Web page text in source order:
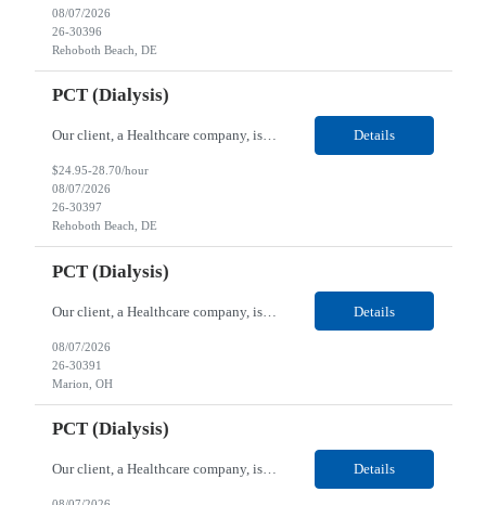
08/07/2026
26-30396
Rehoboth Beach, DE
PCT (Dialysis)
Our client, a Healthcare company, is looking for a PCT (Dialysis) for their Rehoboth Beach, DE location. Requirements: High School diploma or G.E.D. required. Must meet Center for Medicaid/Medicare Services (CMS)-approved state and/or national certification requirements within the required state or CMS timeline. All appropriate state licensure, education, and training (if any) r... Details
$24.95-28.70/hour
08/07/2026
26-30397
Rehoboth Beach, DE
PCT (Dialysis)
Our client, a Healthcare company, is looking for a PCT (Dialysis) for their Marion, OH location. Requirements: High School diploma or G.E.D. required. Must meet Center for Medicaid/Medicare Services (CMS)-approved state and/or national certification requirements within the required state or CMS timeline. All appropriate state licensure, education, and training (if any) require... Details
08/07/2026
26-30391
Marion, OH
PCT (Dialysis)
Our client, a Healthcare company, is looking for a PCT (Dialysis) for their Marion, OH location. Requirements: High School diploma or G.E.D. required. Must meet Center for Medicaid/Medicare Services (CMS)-approved state and/or national certification requirements within the required state or CMS timeline. All appropriate state licensure, education, and training (if any) required.... Details